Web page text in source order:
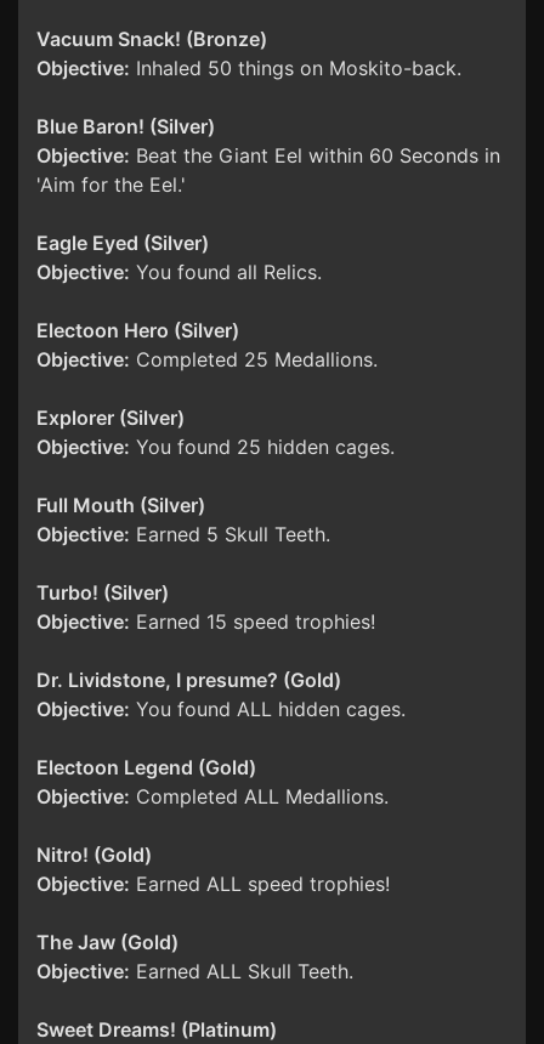
Vacuum Snack! (Bronze)
Objective: Inhaled 50 things on Moskito-back.
Blue Baron! (Silver)
Objective: Beat the Giant Eel within 60 Seconds in
'Aim for the Eel.'
Eagle Eyed (Silver)
Objective: You found all Relics.
Electoon Hero (Silver)
Objective: Completed 25 Medallions.
Explorer (Silver)
Objective: You found 25 hidden cages.
Full Mouth (Silver)
Objective: Earned 5 Skull Teeth.
Turbo! (Silver)
Objective: Earned 15 speed trophies!
Dr. Lividstone, I presume? (Gold)
Objective: You found ALL hidden cages.
Electoon Legend (Gold)
Objective: Completed ALL Medallions.
Nitro! (Gold)
Objective: Earned ALL speed trophies!
The Jaw (Gold)
Objective: Earned ALL Skull Teeth.
Sweet Dreams! (Platinum)